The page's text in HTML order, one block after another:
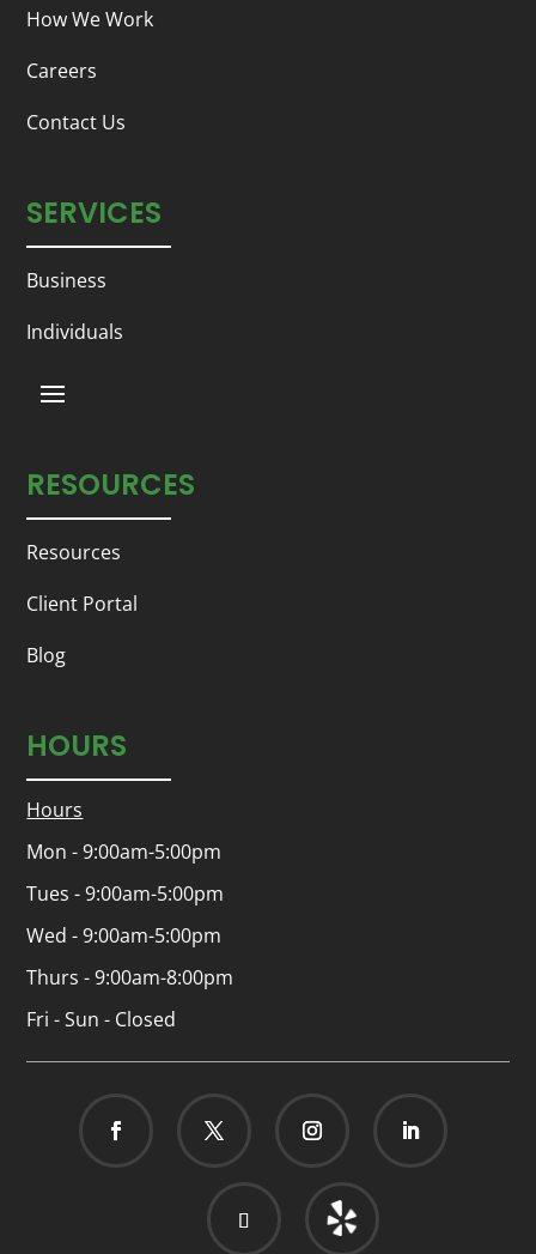
How We Work
Careers
Contact Us
SERVICES
Business
Individuals
RESOURCES
Resources
Client Portal
Blog
HOURS
Hours
Mon - 9:00am-5:00pm
Tues - 9:00am-5:00pm
Wed - 9:00am-5:00pm
Thurs - 9:00am-8:00pm
Fri - Sun - Closed